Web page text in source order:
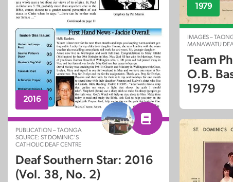
2016
PUBLICATION – TAONGA
SOURCE: ST DOMINIC’S
CATHOLIC DEAF CENTRE
Deaf Southern Star: 2016
(Vol. 38, No. 2)
1979
IMAGES –
MANAWATU
Team
O.B.
1979